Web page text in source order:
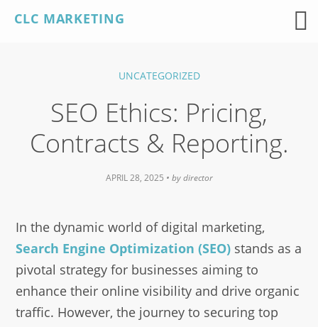
SkipCLC MARKETING
UNCATEGORIZED
SEO Ethics: Pricing,
Contracts & Reporting.
APRIL 28, 2025 • by director
In the dynamic world of digital marketing,
Search Engine Optimization (SEO) stands as a
pivotal strategy for businesses aiming to
enhance their online visibility and drive organic
traffic. However, the journey to securing top